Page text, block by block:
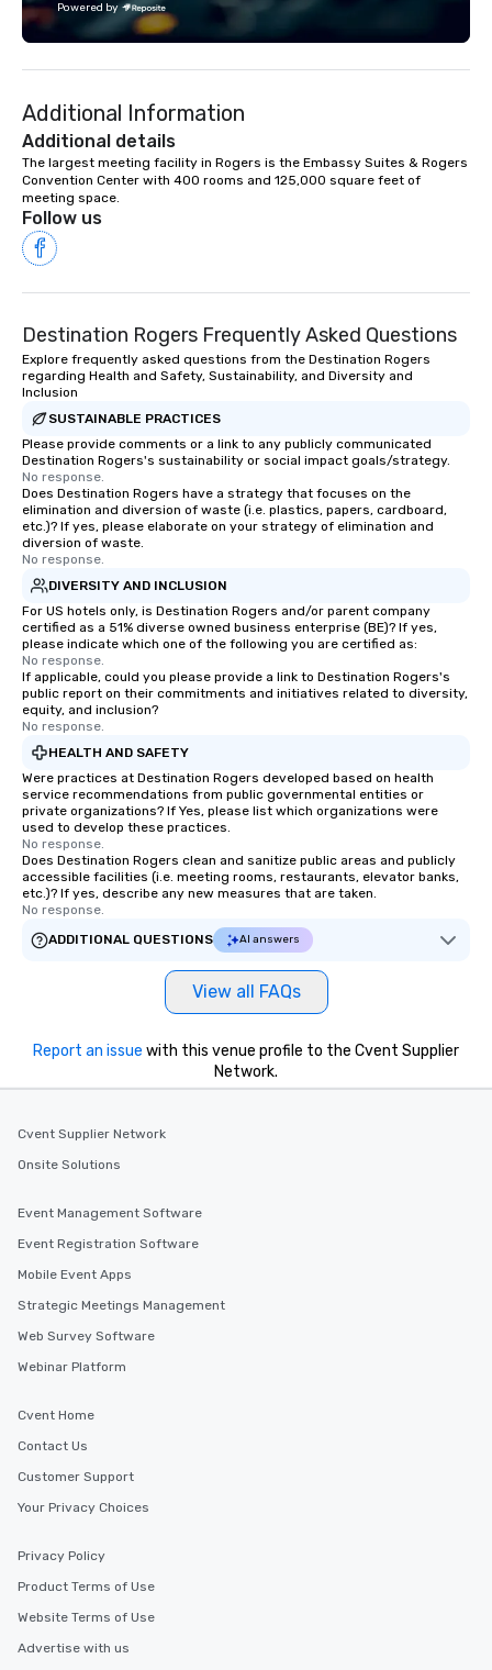
Powered by
Additional Information
Additional details
The largest meeting facility in Rogers is the Embassy Suites & Rogers
Convention Center with 400 rooms and 125,000 square feet of
meeting space.
Follow us
Destination Rogers Frequently Asked Questions
Explore frequently asked questions from the Destination Rogers
regarding Health and Safety, Sustainability, and Diversity and
Inclusion
SUSTAINABLE PRACTICES
Please provide comments or a link to any publicly communicated
Destination Rogers's sustainability or social impact goals/strategy.
No response.
Does Destination Rogers have a strategy that focuses on the
elimination and diversion of waste (i.e. plastics, papers, cardboard,
etc.)? If yes, please elaborate on your strategy of elimination and
diversion of waste.
No response.
DIVERSITY AND INCLUSION
For US hotels only, is Destination Rogers and/or parent company
certified as a 51% diverse owned business enterprise (BE)? If yes,
please indicate which one of the following you are certified as:
No response.
If applicable, could you please provide a link to Destination Rogers's
public report on their commitments and initiatives related to diversity,
equity, and inclusion?
No response.
HEALTH AND SAFETY
Were practices at Destination Rogers developed based on health
service recommendations from public governmental entities or
private organizations? If Yes, please list which organizations were
used to develop these practices.
No response.
Does Destination Rogers clean and sanitize public areas and publicly
accessible facilities (i.e. meeting rooms, restaurants, elevator banks,
etc.)? If yes, describe any new measures that are taken.
No response.
ADDITIONAL QUESTIONS
AI answers
View all FAQs
Report an issue with this venue profile to the Cvent Supplier
Network.
Cvent Supplier Network
Onsite Solutions
Event Management Software
Event Registration Software
Mobile Event Apps
Strategic Meetings Management
Web Survey Software
Webinar Platform
Cvent Home
Contact Us
Customer Support
Your Privacy Choices
Privacy Policy
Product Terms of Use
Website Terms of Use
Advertise with us